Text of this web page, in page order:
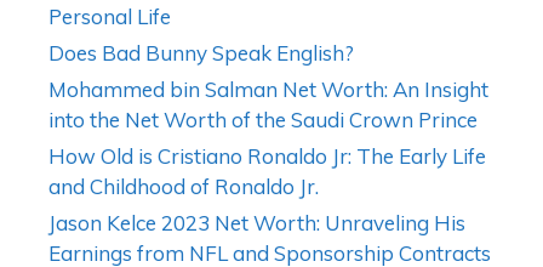
Personal Life
Does Bad Bunny Speak English?
Mohammed bin Salman Net Worth: An Insight
into the Net Worth of the Saudi Crown Prince
How Old is Cristiano Ronaldo Jr: The Early Life
and Childhood of Ronaldo Jr.
Jason Kelce 2023 Net Worth: Unraveling His
Earnings from NFL and Sponsorship Contracts